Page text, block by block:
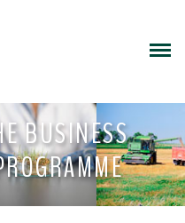
BUSINESS